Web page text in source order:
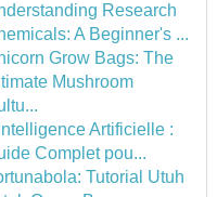
Research
A Beginner's ...
Grow Bags: The
Mushroom
Artificielle :
Complet pou...
Tutorial Utuh